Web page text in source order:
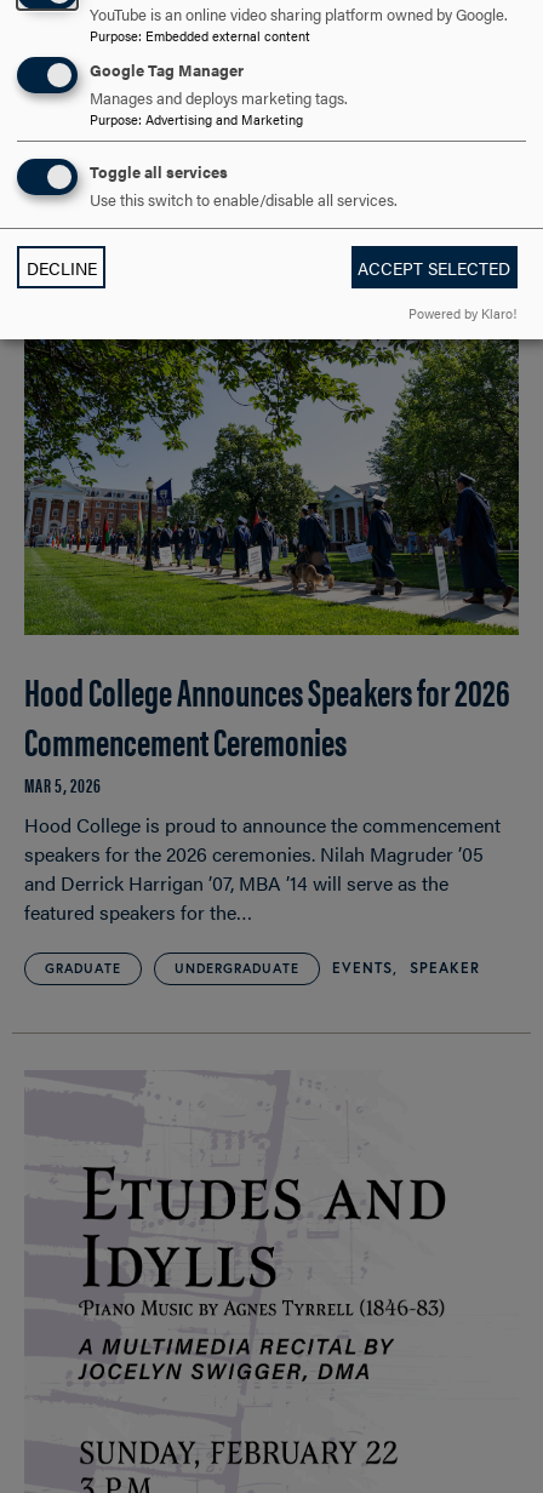
Hood College is pleased to announce that it has been
awarded a $500,000 grant from the Kahlert Foundation to
support Phase Two of the renovation of the Hodson
Science and…
GRADUATE
GRANTS AND SCHOLARSHIPS
Hood College Announces Speakers for 2026
Commencement Ceremonies
MAR 5, 2026
Hood College is proud to announce the commencement
speakers for the 2026 ceremonies. Nilah Magruder ’05
and Derrick Harrigan ’07, MBA ’14 will serve as the
featured speakers for the…
GRADUATE UNDERGRADUATE EVENTS SPEAKER
YouTube is an online video sharing platform owned by Google.
Purpose: Embedded external content
Google Tag Manager
Manages and deploys marketing tags.
Purpose: Advertising and Marketing
Toggle all services
Use this switch to enable/disable all services.
DECLINE ACCEPT SELECTED
Powered by Klaro!